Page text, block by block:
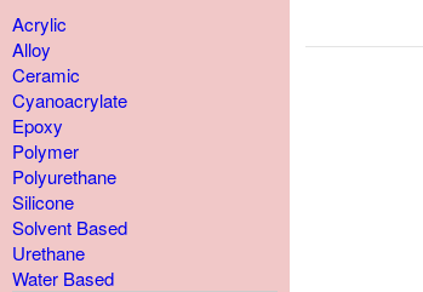
Acrylic
Alloy
Ceramic
Cyanoacrylate
Epoxy
Polymer
Polyurethane
Silicone
Solvent Based
Urethane
Water Based